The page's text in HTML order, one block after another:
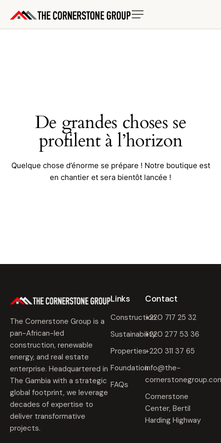
De grandes choses se
profilent à l’horizon
Quelque chose d’énorme se prépare ! Notre boutique est
en chantier et sera bientôt lancée !
The Cornerstone Group is a
pan-African-led
construction, renewable
energy, and real estate
enterprise. Headquartered in
The Gambia with a strategic
global footprint, we leverage
decades of expertise to
deliver transformative
projects.
Links
Construction
Sustainability
Properties
Foundation
FAQs
Contact
+220 717 25 32
+220 277 53 36
+220 311 37 65
info@the-
Cornerstone
Center, Bertil
Harding Highway